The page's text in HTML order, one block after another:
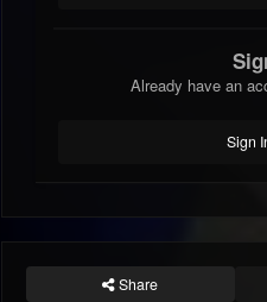
Already have an
Sign
Share